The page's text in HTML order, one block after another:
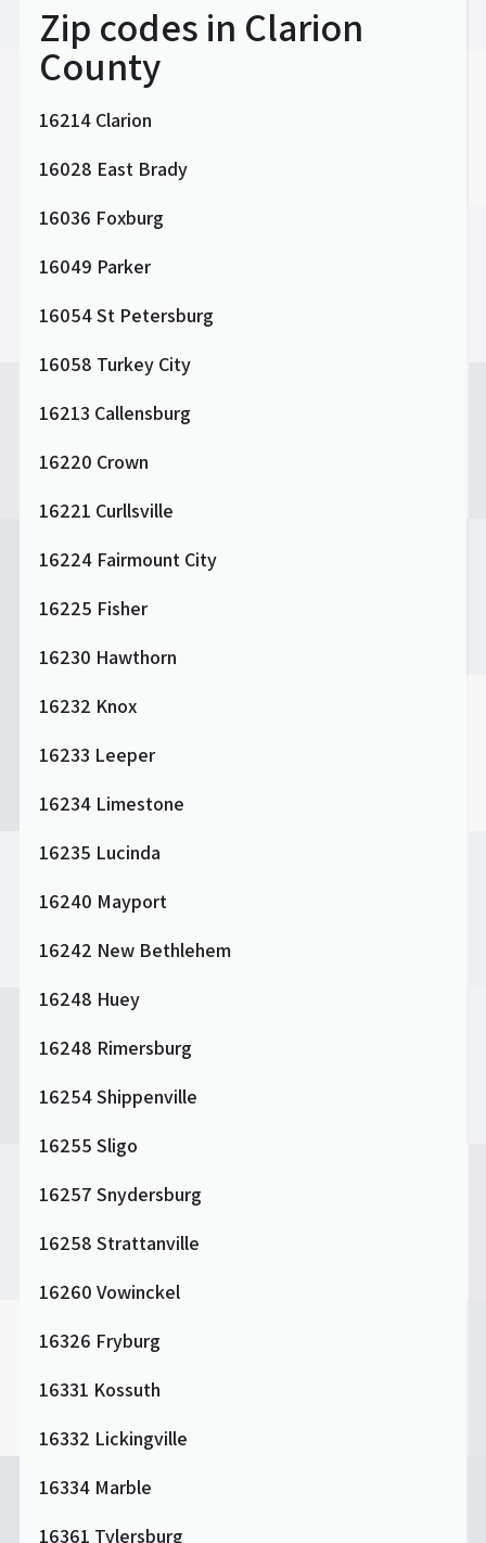
Zip codes in Clarion
County
16214 Clarion
16028 East Brady
16036 Foxburg
16049 Parker
16054 St Petersburg
16058 Turkey City
16213 Callensburg
16220 Crown
16221 Curllsville
16224 Fairmount City
16225 Fisher
16230 Hawthorn
16232 Knox
16233 Leeper
16234 Limestone
16235 Lucinda
16240 Mayport
16242 New Bethlehem
16248 Huey
16248 Rimersburg
16254 Shippenville
16255 Sligo
16257 Snydersburg
16258 Strattanville
16260 Vowinckel
16326 Fryburg
16331 Kossuth
16332 Lickingville
16334 Marble
16361 Tylersburg